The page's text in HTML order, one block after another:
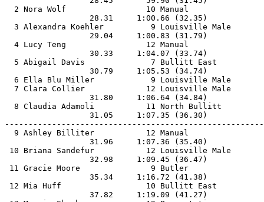
2 Nora Wolf                 10 Manual
28.31
3 Alexandra Koehler          9 Louisville Male
29.04
4 Lucy Teng                 12 Manual
30.33
5 Abigail Davis              7 Bullitt East
30.79
6 Ella Blu Miller            9 Louisville Male
7 Clara Collier             12 Louisville Male
31.80
8 Claudia Adamoli           11 North Bullitt
31.05
9 Ashley Billiter           12 Manual
31.96
10 Briana Sandefur           12 Louisville Male
32.98
11 Gracie Moore               9 Butler
35.34
12 Mia Huff                  10 Bullitt East
37.82